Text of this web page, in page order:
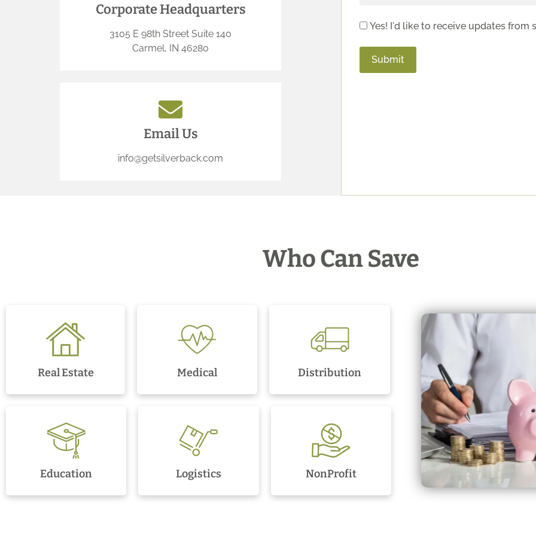
Corporate Headquarters
3105 E 98th Street Suite 140
Carmel, IN 46280
Email Us
info@getsilverback.com
Yes! I'd like to receive updates from
Who Can Save
Real Estate Medical Distribution
Education Logistics NonProfit